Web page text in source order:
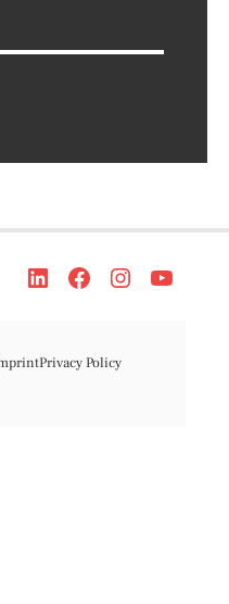
Privacy Policy